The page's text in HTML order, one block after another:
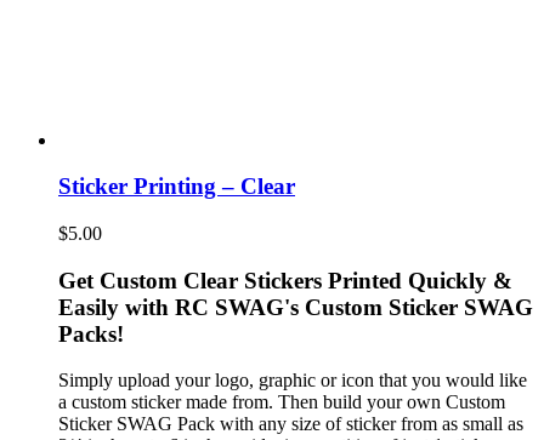
Sticker Printing – Clear
$5.00
Get Custom Clear Stickers Printed Quickly &
Easily with RC SWAG's Custom Sticker SWAG
Packs!
Simply upload your logo, graphic or icon that you would like
a custom sticker made from. Then build your own Custom
Sticker SWAG Pack with any size of sticker from as small as